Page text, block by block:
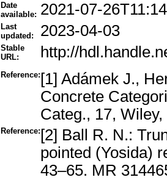
Date
available: 2021-07-
Last
updated:
2023-04-03
Stable
URL:
http://
Reference: [1] Adámek J.,
Concrete
Categ., 17,
Reference: [2] Ball R. N.:
pointed (Yosida)
43–65. MR